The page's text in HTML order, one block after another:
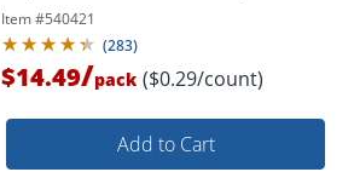
Order by 5pm and get it
Item #540421
(283)
$14.49/pack ($0.29/count)
Add to Cart